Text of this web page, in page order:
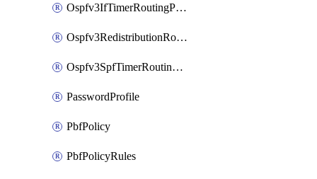
Ospfv3IfTimerRoutingProfile
Ospfv3RedistributionRoutingProfile
Ospfv3SpfTimerRoutingProfile
PasswordProfile
PbfPolicy
PbfPolicyRules